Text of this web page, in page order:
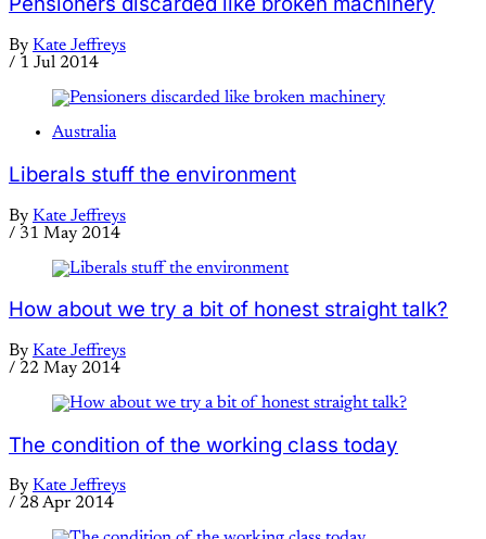
By Kate Jeffreys
/ 1 Jul 2014
Australia
Liberals stuff the environment
By Kate Jeffreys
/ 31 May 2014
How about we try a bit of honest straight talk?
By Kate Jeffreys
/ 22 May 2014
The condition of the working class today
By Kate Jeffreys
/ 28 Apr 2014